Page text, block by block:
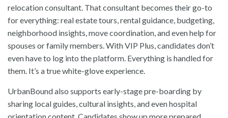
relocation consultant. That consultant becomes their go-to
for everything: real estate tours, rental guidance, budgeting,
neighborhood insights, move coordination, and even help for
spouses or family members. With VIP Plus, candidates don’t
even have to log into the platform. Everything is handled for
them. It’s a true white-glove experience.
UrbanBound also supports early-stage pre-boarding by
sharing local guides, cultural insights, and even hospital